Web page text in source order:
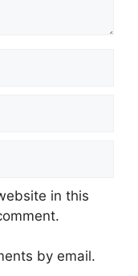
in this
by email.